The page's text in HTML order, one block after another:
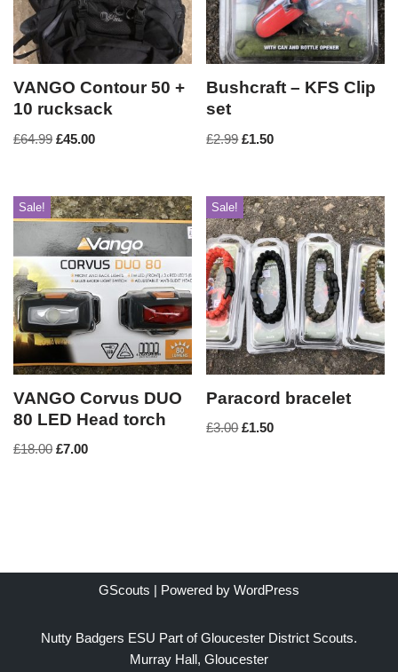
VANGO Contour 50 +
10 rucksack
£64.99 £45.00
Bushcraft – KFS Clip
set
£2.99 £1.50
Sale!
VANGO Corvus DUO
80 LED Head torch
£18.00 £7.00
Sale!
Paracord bracelet
£3.00 £1.50
GScouts | Powered by WordPress
Nutty Badgers ESU Part of Gloucester District Scouts.
Murray Hall, Gloucester